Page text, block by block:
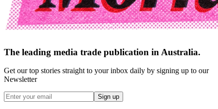
The leading media trade publication in Australia.
Get our top stories straight to your inbox daily by signing up to our
Newsletter
Sign up